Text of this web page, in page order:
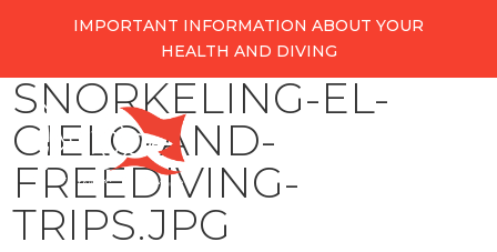
IMPORTANT INFORMATION ABOUT YOUR
HEALTH AND DIVING
SNORKELING-EL-
CIELO-AND-
FREEDIVING-
TRIPS.JPG